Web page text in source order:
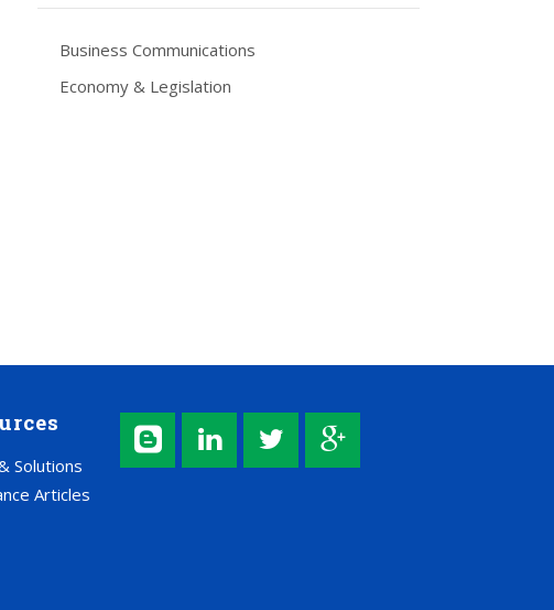
Business Communications
Economy & Legislation
Solutions
Articles